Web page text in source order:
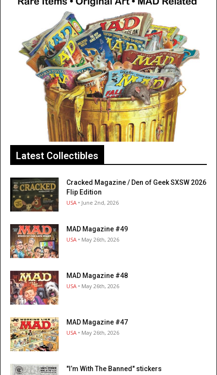
Latest Collectibles
Cracked Magazine / Den of Geek SXSW 2026
Flip Edition
USA • June 2nd, 2026
MAD Magazine #49
USA • May 26th, 2026
MAD Magazine #48
USA • May 26th, 2026
MAD Magazine #47
USA • May 26th, 2026
"I’m With The Banned" stickers